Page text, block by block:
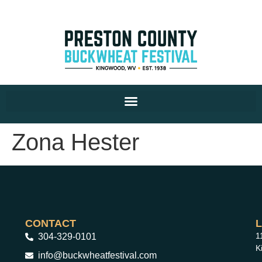
Zona Hester
CONTACT
304-329-0101
info@buckwheatfestival.com